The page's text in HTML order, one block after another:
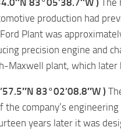
83°05’38.7″W ) The
production had
Plant was
precision engine and
plant, which later
83°02’08.8″W )
the company’s
years later it was